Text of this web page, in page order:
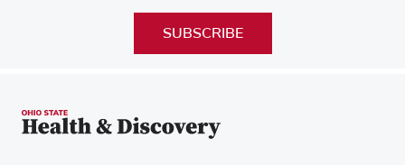
SUBSCRIBE